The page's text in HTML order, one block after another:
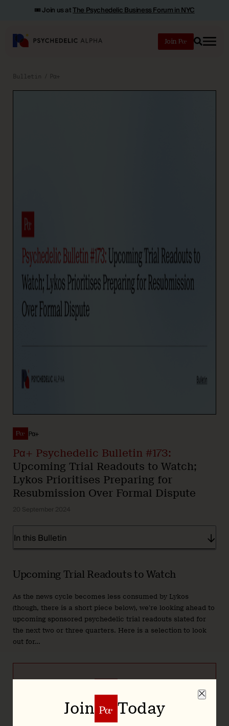
🎟️ Join us atThe Psychedelic Business Forum in NYC
Join
Search
Bulletin Pα+
Pα+
Pα+ Psychedelic Bulletin #173:
Upcoming Trial Readouts to Watch;
Lykos Prioritises Preparing for
Resubmission Over Formal Dispute
20 September 2024
In this Bulletin
Upcoming Trial Readouts to Watch
As the news cycle becomes less consumed by Lykos
(though, there is a short piece below), we’re looking ahead to
upcoming sponsored psychedelic trial readouts slated for
the next two or three quarters. Here is a selection to look
out for…
Independent data-driven reporting, analysis and
Join Today